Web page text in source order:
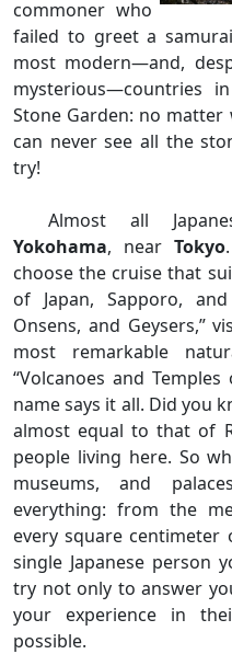
commoner who
failed to greet a
most modern—and,
mysterious—countries
Stone Garden: no
can never see all the
try!
Almost all
Yokohama, near Tokyo
choose the cruise that
of Japan, Sapporo,
Onsens, and Geysers,”
most remarkable
“Volcanoes and
name says it all. Did you
almost equal to that of
people living here. So
museums, and
everything: from the
every square
single Japanese person
try not only to answer
your experience in
possible.